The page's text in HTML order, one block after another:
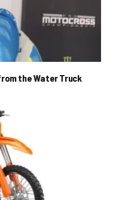
the Water Truck